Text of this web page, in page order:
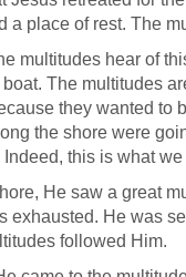
a place of rest. The
multitudes hear of
The multitudes
they wanted to
the shore were
this is what we
He saw a great
exhausted. He was
followed Him.